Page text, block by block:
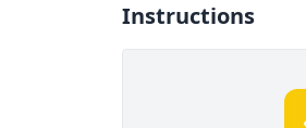
Instructions